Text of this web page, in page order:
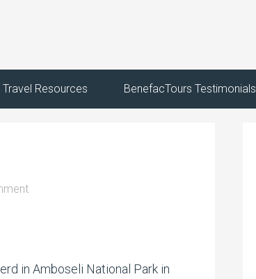
Travel Resources BenefacTours Testimonials
in Amboseli National Park in